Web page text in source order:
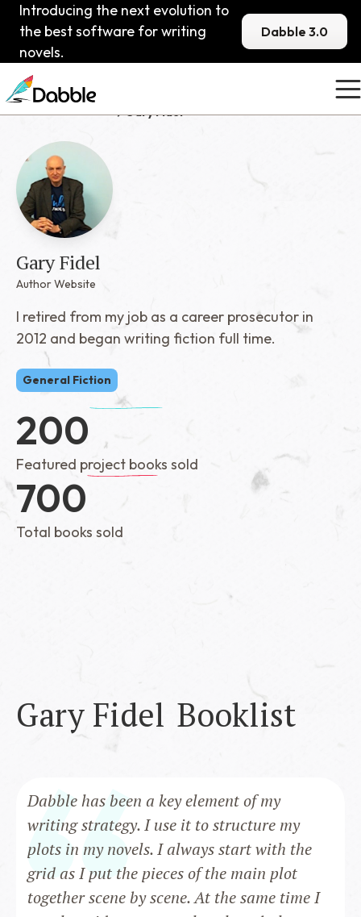
Introducing the next evolution to
the best software for writing
novels.
Dabble 3.0
Published Dabblers Gary Fidel
Gary Fidel
Author Website
I retired from my job as a career prosecutor in
2012 and began writing fiction full time.
General Fiction
200
Featured project books sold
700
Total books sold
Gary Fidel Booklist
Dabble has been a key element of my
writing strategy. I use it to structure my
plots in my novels. I always start with the
grid as I put the pieces of the main plot
together scene by scene. At the same time I